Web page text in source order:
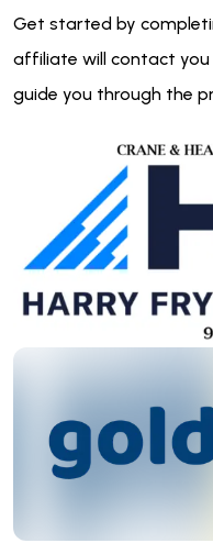
Get started by
affiliate will contact
guide you through the